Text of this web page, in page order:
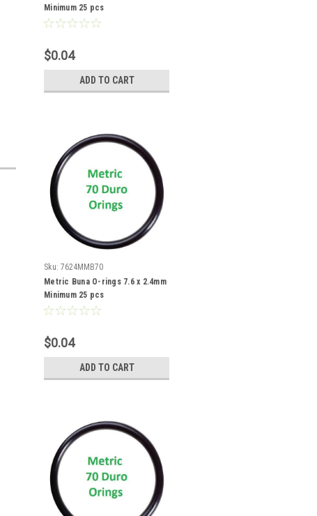
Minimum 25 pcs
$0.04
ADD TO CART
Sku: 7624MMB70
Metric Buna O-rings 7.6 x 2.4mm
Minimum 25 pcs
$0.04
ADD TO CART